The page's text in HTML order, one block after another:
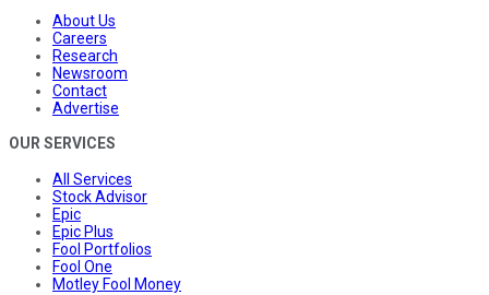
About Us
Careers
Research
Newsroom
Contact
Advertise
OUR SERVICES
All Services
Stock Advisor
Epic
Epic Plus
Fool Portfolios
Fool One
Motley Fool Money